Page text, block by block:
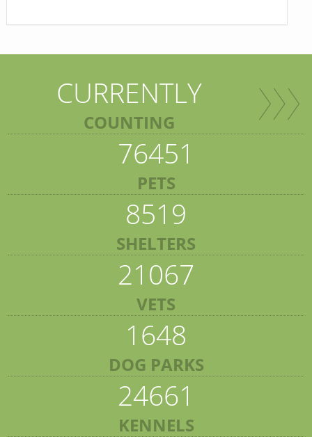
CURRENTLY
COUNTING
76451
PETS
8519
SHELTERS
21067
VETS
1648
DOG PARKS
24661
KENNELS